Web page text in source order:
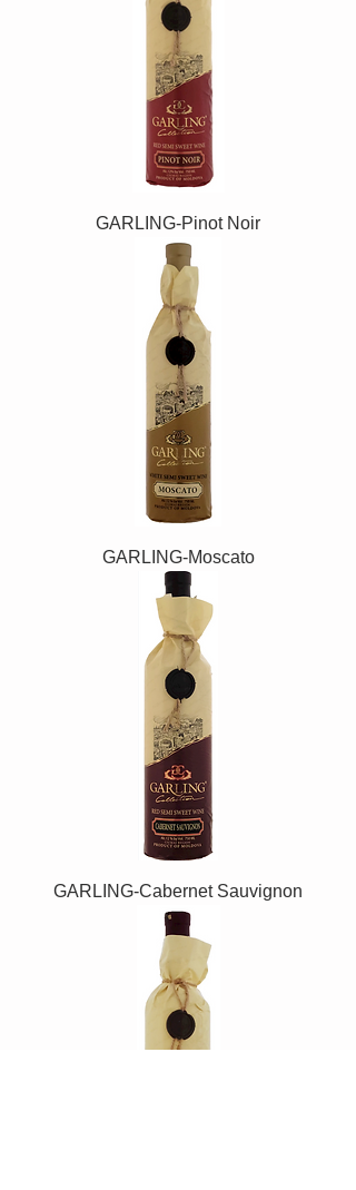
GARLING-Pinot Noir
GARLING-Moscato
GARLING-Cabernet Sauvignon